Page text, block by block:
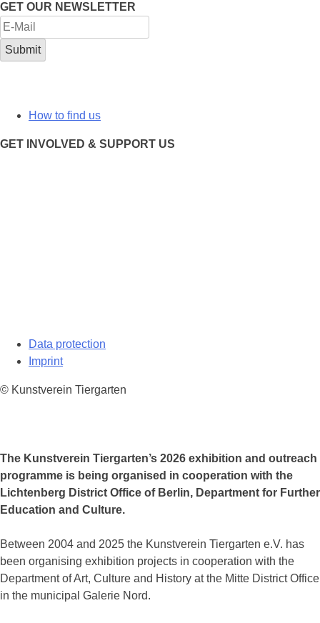
GET OUR NEWSLETTER
How to find us
GET INVOLVED & SUPPORT US
Data protection
Imprint
© Kunstverein Tiergarten
The Kunstverein Tiergarten’s 2026 exhibition and outreach
programme is being organised in cooperation with the
Lichtenberg District Office of Berlin, Department for Further
Education and Culture.
Between 2004 and 2025 the Kunstverein Tiergarten e.V. has
been organising exhibition projects in cooperation with the
Department of Art, Culture and History at the Mitte District Office
in the municipal Galerie Nord.